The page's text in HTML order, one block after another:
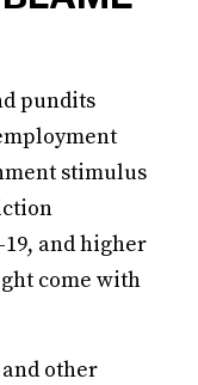
pundits
stimulus
and higher
come with
other